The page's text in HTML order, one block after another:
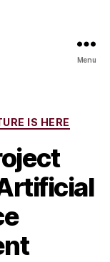
Menu
IS HERE